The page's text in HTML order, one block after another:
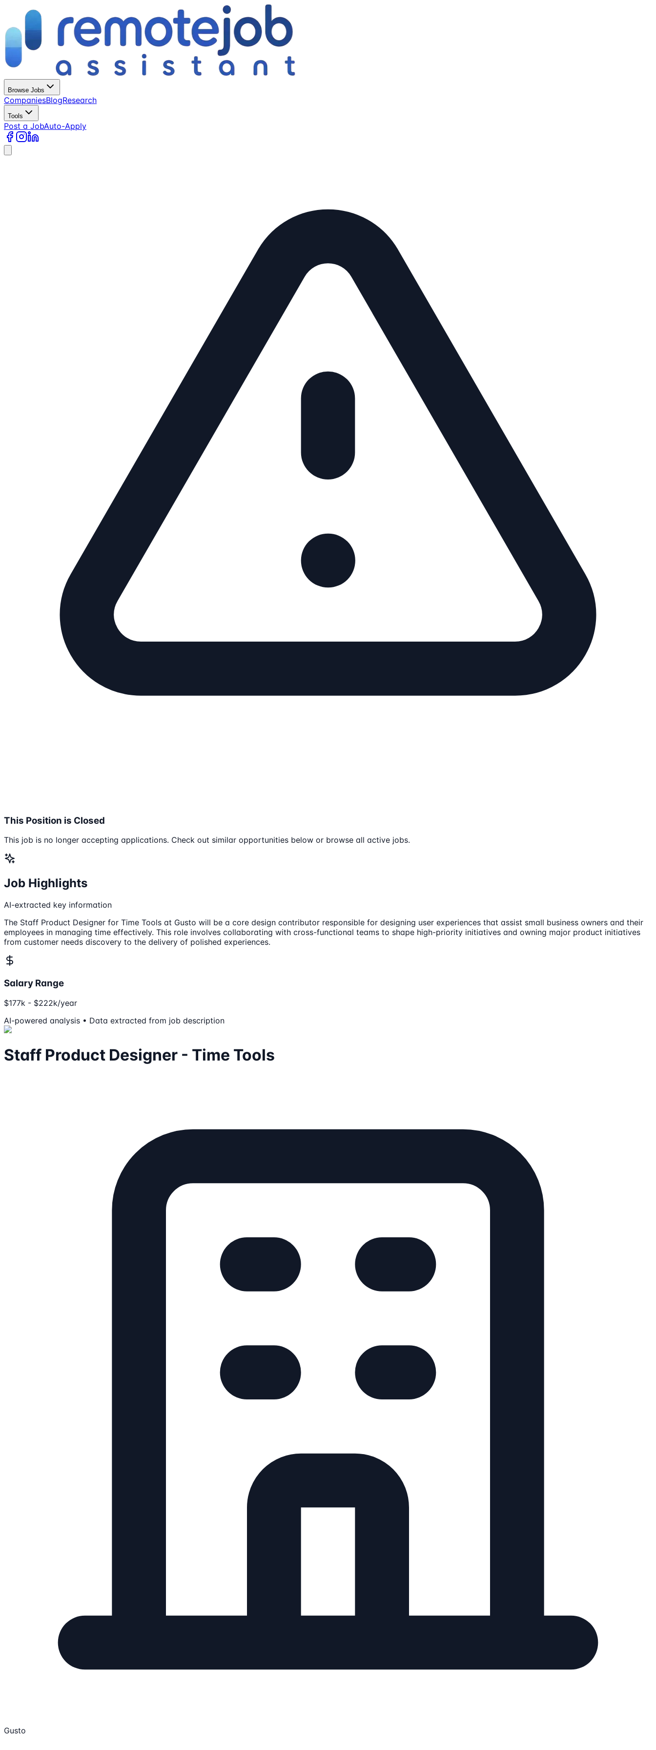
Browse Jobs
CompaniesBlogResearch
Tools
Post a JobAuto-Apply
This Position is Closed
This job is no longer accepting applications. Check out similar opportunities below or browse all active jobs.
Job Highlights
AI-extracted key information
The Staff Product Designer for Time Tools at Gusto will be a core design contributor responsible for designing user experiences that assist small business owners and their
employees in managing time effectively. This role involves collaborating with cross-functional teams to shape high-priority initiatives and owning major product initiatives
from customer needs discovery to the delivery of polished experiences.
Salary Range
$177k - $222k/year
AI-powered analysis • Data extracted from job description
Staff Product Designer - Time Tools
Gusto